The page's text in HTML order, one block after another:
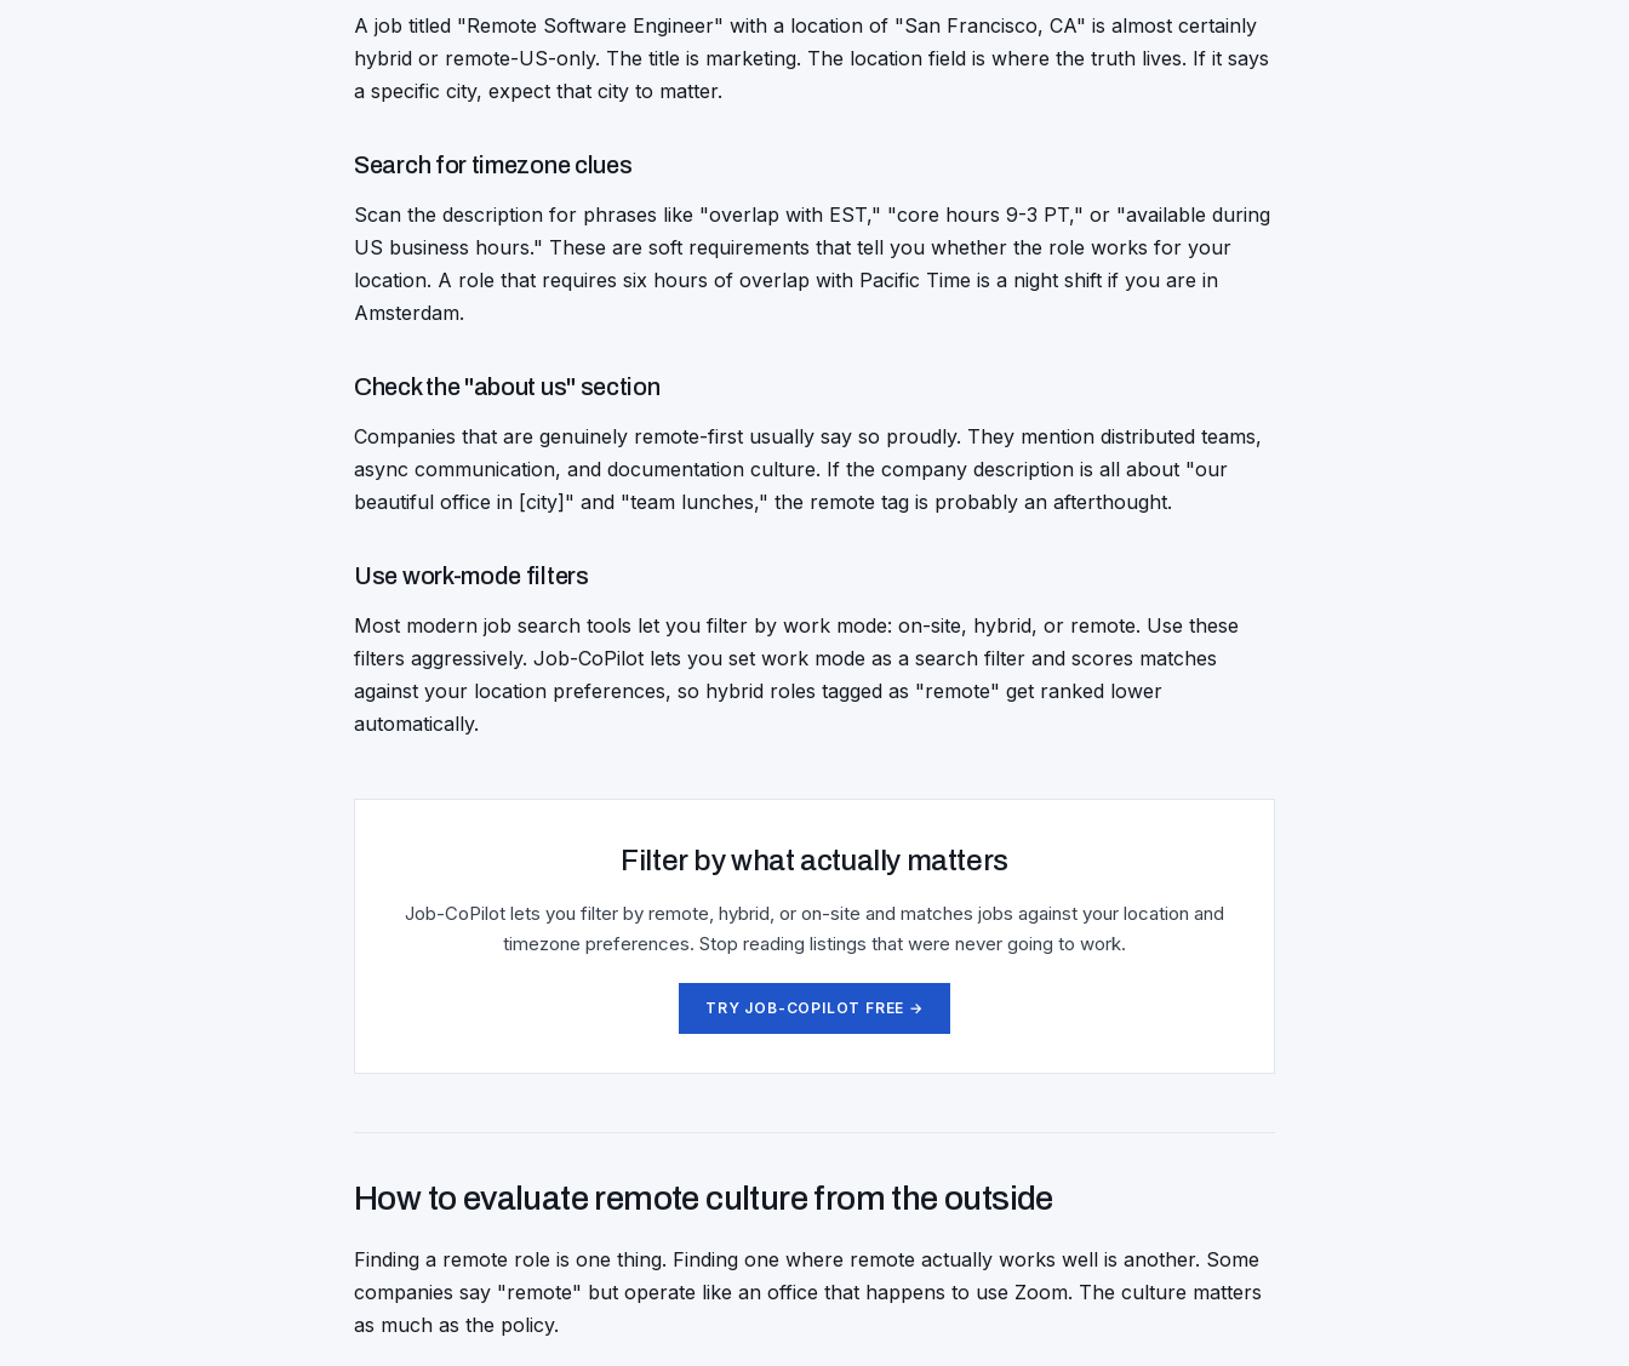
A job titled "Remote Software Engineer" with a location of "San Francisco, CA" is almost certainly
hybrid or remote-US-only. The title is marketing. The location field is where the truth lives. If it says
a specific city, expect that city to matter.
Search for timezone clues
Scan the description for phrases like "overlap with EST," "core hours 9-3 PT," or "available during
US business hours." These are soft requirements that tell you whether the role works for your
location. A role that requires six hours of overlap with Pacific Time is a night shift if you are in
Amsterdam.
Check the "about us" section
Companies that are genuinely remote-first usually say so proudly. They mention distributed teams,
async communication, and documentation culture. If the company description is all about "our
beautiful office in [city]" and "team lunches," the remote tag is probably an afterthought.
Use work-mode filters
Most modern job search tools let you filter by work mode: on-site, hybrid, or remote. Use these
filters aggressively. Job-CoPilot lets you set work mode as a search filter and scores matches
against your location preferences, so hybrid roles tagged as "remote" get ranked lower
automatically.
Filter by what actually matters
Job-CoPilot lets you filter by remote, hybrid, or on-site and matches jobs against your location and
timezone preferences. Stop reading listings that were never going to work.
TRY JOB-COPILOT FREE →
How to evaluate remote culture from the outside
Finding a remote role is one thing. Finding one where remote actually works well is another. Some
companies say "remote" but operate like an office that happens to use Zoom. The culture matters
as much as the policy.